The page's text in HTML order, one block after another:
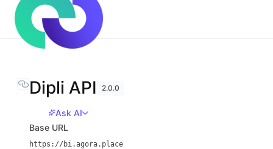
Dipli API 2.0.0
Ask AI
Base URL
https://bi.agora.place